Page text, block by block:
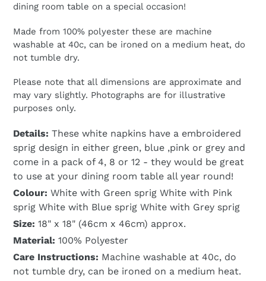
dining room table on a special occasion!
Made from 100% polyester these are machine
washable at 40c, can be ironed on a medium heat, do
not tumble dry.
Please note that all dimensions are approximate and
may vary slightly. Photographs are for illustrative
purposes only.
Details: These white napkins have a embroidered
sprig design in either green, blue ,pink or grey and
come in a pack of 4, 8 or 12 - they would be great
to use at your dining room table all year round!
Colour: White with Green sprig White with Pink
sprig White with Blue sprig White with Grey sprig
Size: 18" x 18" (46cm x 46cm) approx.
Material: 100% Polyester
Care Instructions: Machine washable at 40c, do
not tumble dry, can be ironed on a medium heat.